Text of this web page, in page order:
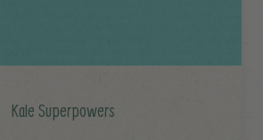
Kale Superpowers